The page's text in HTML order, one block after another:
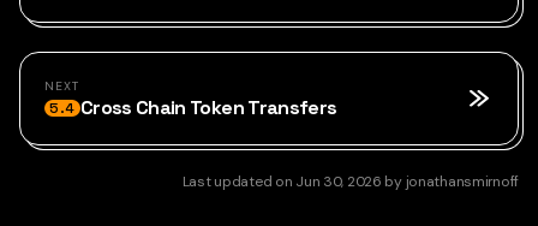
NEXT
5.4 Cross Chain Token Transfers
Last updated on Jun 30, 2026 by jonathansmirnoff